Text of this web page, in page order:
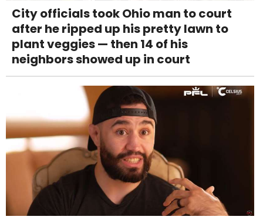
City officials took Ohio man to court
after he ripped up his pretty lawn to
plant veggies — then 14 of his
neighbors showed up in court